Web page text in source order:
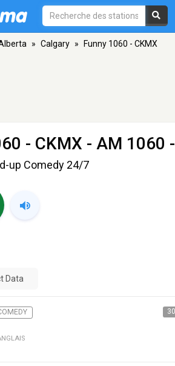
» Calgary » Funny 1060 - CKMX
- CKMX - AM 1060
up Comedy 24/7
Data